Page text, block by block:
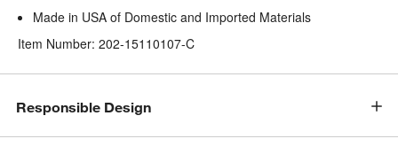
Made in USA of Domestic and Imported Materials
Item Number:202-15110107-C
Responsible Design